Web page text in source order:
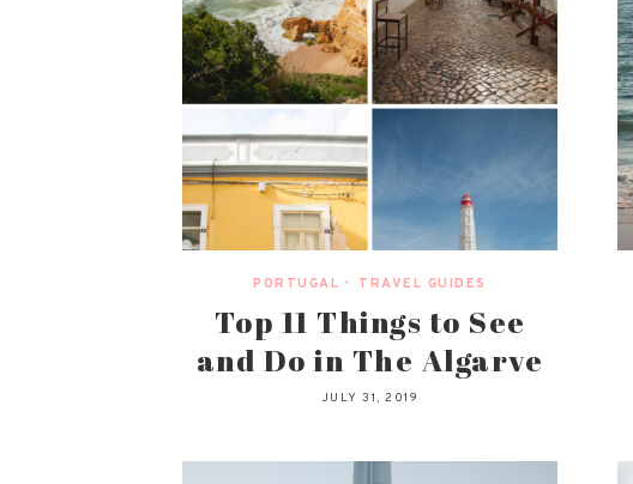
PORTUGAL • TRAVEL GUIDES
Top 11 Things to See
and Do in The Algarve
JULY 31, 2019